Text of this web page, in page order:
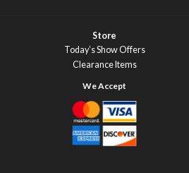
Store
Today’s Show Offers
Clearance Items